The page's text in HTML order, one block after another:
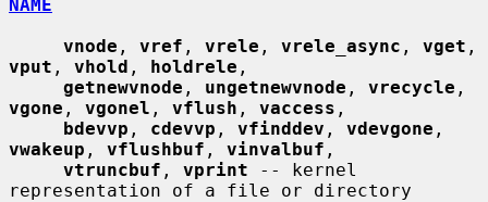
NAME
vnode , vref , vrele , vrele_async , vget
vput , vhold , holdrele ,
getnewvnode , ungetnewvnode , vrecycle
vgone , vgonel , vflush , vaccess ,
bdevvp , cdevvp , vfinddev , vdevgone
vwakeup , vflushbuf , vinvalbuf ,
vtruncbuf , vprint -- kernel
representation of a file or directory